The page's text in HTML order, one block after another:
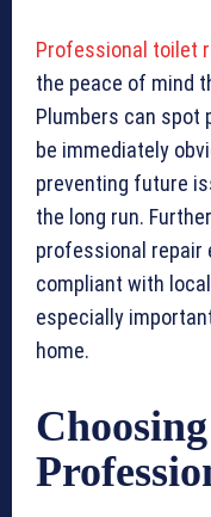
Professional toilet
the peace of mind
Plumbers can spot
be immediately
preventing future
the long run.
professional repair
compliant with
especially
home.